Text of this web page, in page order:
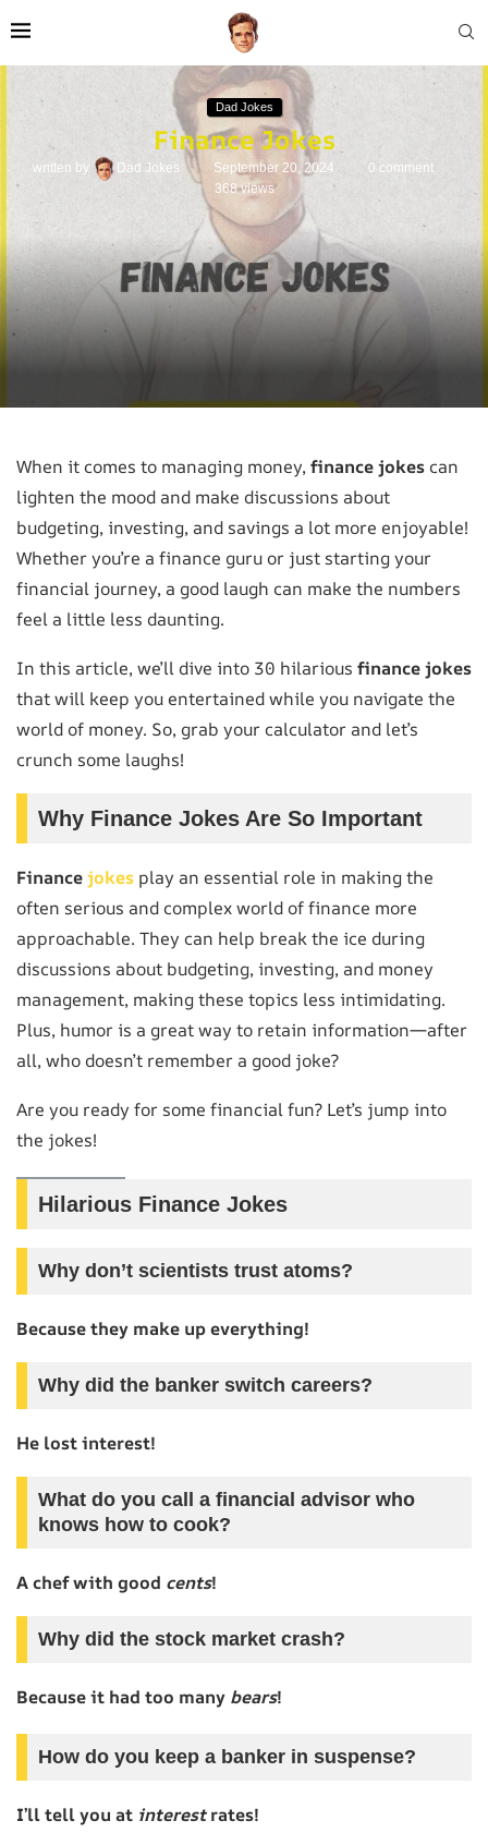
Dad Jokes
Finance Jokes
written by Dad Jokes September 20, 2024
0 comment
368views
When it comes to managing money,finance jokes can
lighten the mood and make discussions about
budgeting, investing, and savings a lot more enjoyable!
Whether you’re a finance guru or just starting your
financial journey, a good laugh can make the numbers
feel a little less daunting.
In this article, we’ll dive into 30 hilarious finance jokes
that will keep you entertained while you navigate the
world of money. So, grab your calculator and let’s
crunch some laughs!
Why Finance Jokes Are So Important
Financejokes play an essential role in making the
often serious and complex world of finance more
approachable. They can help break the ice during
discussions about budgeting, investing, and money
management, making these topics less intimidating.
Plus, humor is a great way to retain information—after
all, who doesn’t remember a good joke?
Are you ready for some financial fun? Let’s jump into
the jokes!
Hilarious Finance Jokes
Why don’t scientists trust atoms?
Because they make up everything!
Why did the banker switch careers?
He lost interest!
What do you call a financial advisor who
knows how to cook?
A chef with good cents!
Why did the stock market crash?
Because it had too many bears!
How do you keep a banker in suspense?
I’ll tell you at interestrates!